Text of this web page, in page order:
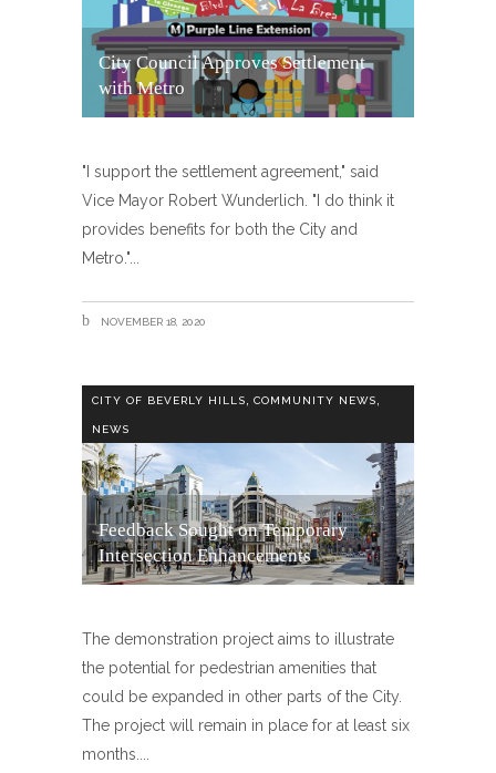
City Council Approves Settlement
with Metro
"I support the settlement agreement," said
Vice Mayor Robert Wunderlich. "I do think it
provides benefits for both the City and
Metro."
NOVEMBER 18, 2020
CITY OF BEVERLY HILLS COMMUNITY NEWS
NEWS
Feedback Sought on Temporary
Intersection Enhancements
The demonstration project aims to illustrate
the potential for pedestrian amenities that
could be expanded in other parts of the City.
The project will remain in place for at least six
months.